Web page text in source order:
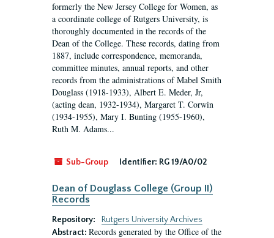
formerly the New Jersey College for Women, as
a coordinate college of Rutgers University, is
thoroughly documented in the records of the
Dean of the College. These records, dating from
1887, include correspondence, memoranda,
committee minutes, annual reports, and other
records from the administrations of Mabel Smith
Douglass (1918-1933), Albert E. Meder, Jr,
(acting dean, 1932-1934), Margaret T. Corwin
(1934-1955), Mary I. Bunting (1955-1960),
Ruth M. Adams...
Sub-Group Identifier: RG 19/A0/02
Dean of Douglass College (Group II)
Records
Repository:
Rutgers University Archives
Abstract: Records generated by the Office of the